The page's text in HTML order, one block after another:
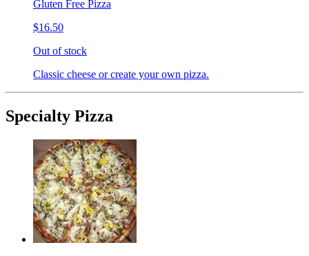
Gluten Free Pizza
$16.50
Out of stock
Classic cheese or create your own pizza.
Specialty Pizza